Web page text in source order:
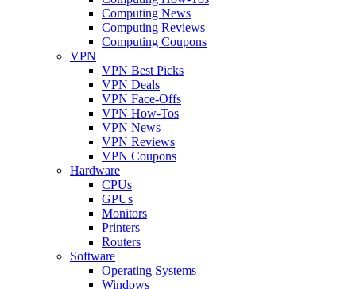
Computing News
Computing Reviews
Computing Coupons
VPN
VPN Best Picks
VPN Deals
VPN Face-Offs
VPN How-Tos
VPN News
VPN Reviews
VPN Coupons
Hardware
CPUs
GPUs
Monitors
Printers
Routers
Software
Operating Systems
Windows